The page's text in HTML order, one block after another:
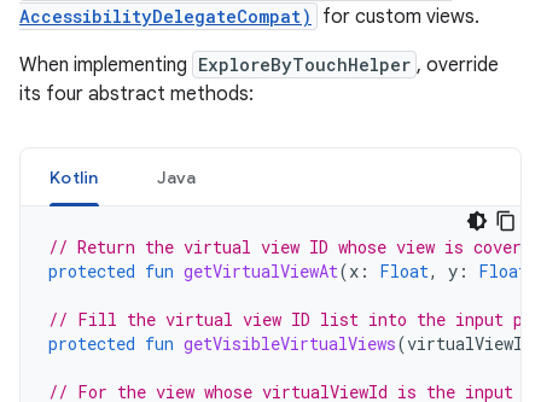
AccessibilityDelegateCompat)
for custom views.
When implementing ExploreByTouchHelper , override
its four abstract methods:
Kotlin Java
// Return the virtual view ID whose view is
protected fun getVirtualViewAt(x : Float, y : Float
// Fill the virtual view ID list into the input
protected fun getVisibleVirtualViews(virtualViewIds
// For the view whose virtualViewId is the input